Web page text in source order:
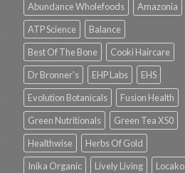
Abundance Wholefoods
Amazonia
ATP Science
Balance
Best Of The Bone
Cooki Haircare
Dr Bronner's
EHP Labs
EHS
Evolution Botanicals
Fusion Health
Green Nutritionals
Green Tea X50
Healthwise
Herbs Of Gold
Inika Organic
Lively Living Locako